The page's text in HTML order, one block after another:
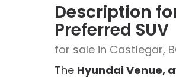
Description
Preferred SUV
for sale in Castlegar,
The Hyundai Venue,